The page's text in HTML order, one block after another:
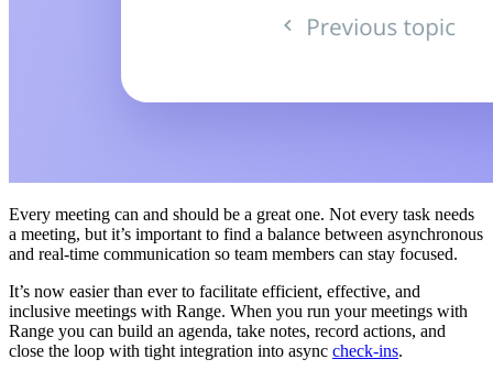
Every meeting can and should be a great one. Not every task needs
a meeting, but it’s important to find a balance between asynchronous
and real-time communication so team members can stay focused.
It’s now easier than ever to facilitate efficient, effective, and
inclusive meetings with Range. When you run your meetings with
Range you can build an agenda, take notes, record actions, and
close the loop with tight integration into async check-ins.